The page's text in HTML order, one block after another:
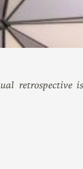
retrospective is